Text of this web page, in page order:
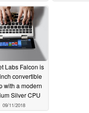
Labs Falcon is
convertible
with a modern
Silver CPU
09/11/2018